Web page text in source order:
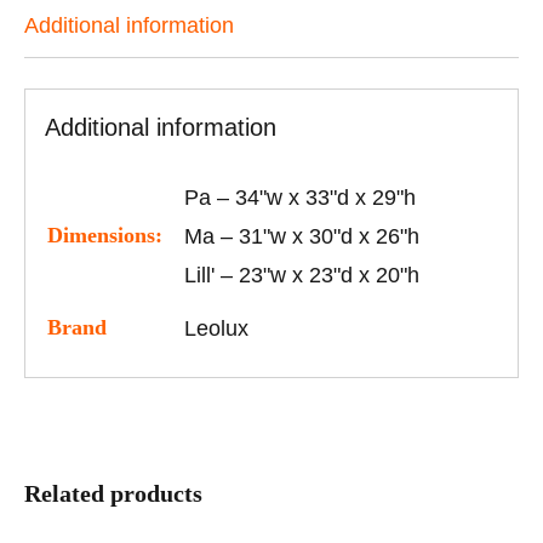
Additional information
Additional information
Dimensions:
Pa – 34"w x 33"d x 29"h
Ma – 31"w x 30"d x 26"h
Lill' – 23"w x 23"d x 20"h
Brand Leolux
Related products